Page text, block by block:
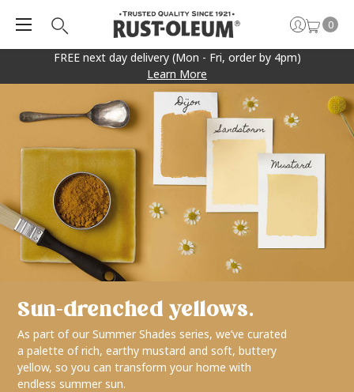
FREE next day delivery (Mon - Fri, order by 4pm)
Learn More
0
Sun-drenched yellows.
As part of our Summer Shades series, we’ve curated
a palette of rich, earthy mustard and soft, buttery
yellow, so you can transform your home with
endless summer sun.